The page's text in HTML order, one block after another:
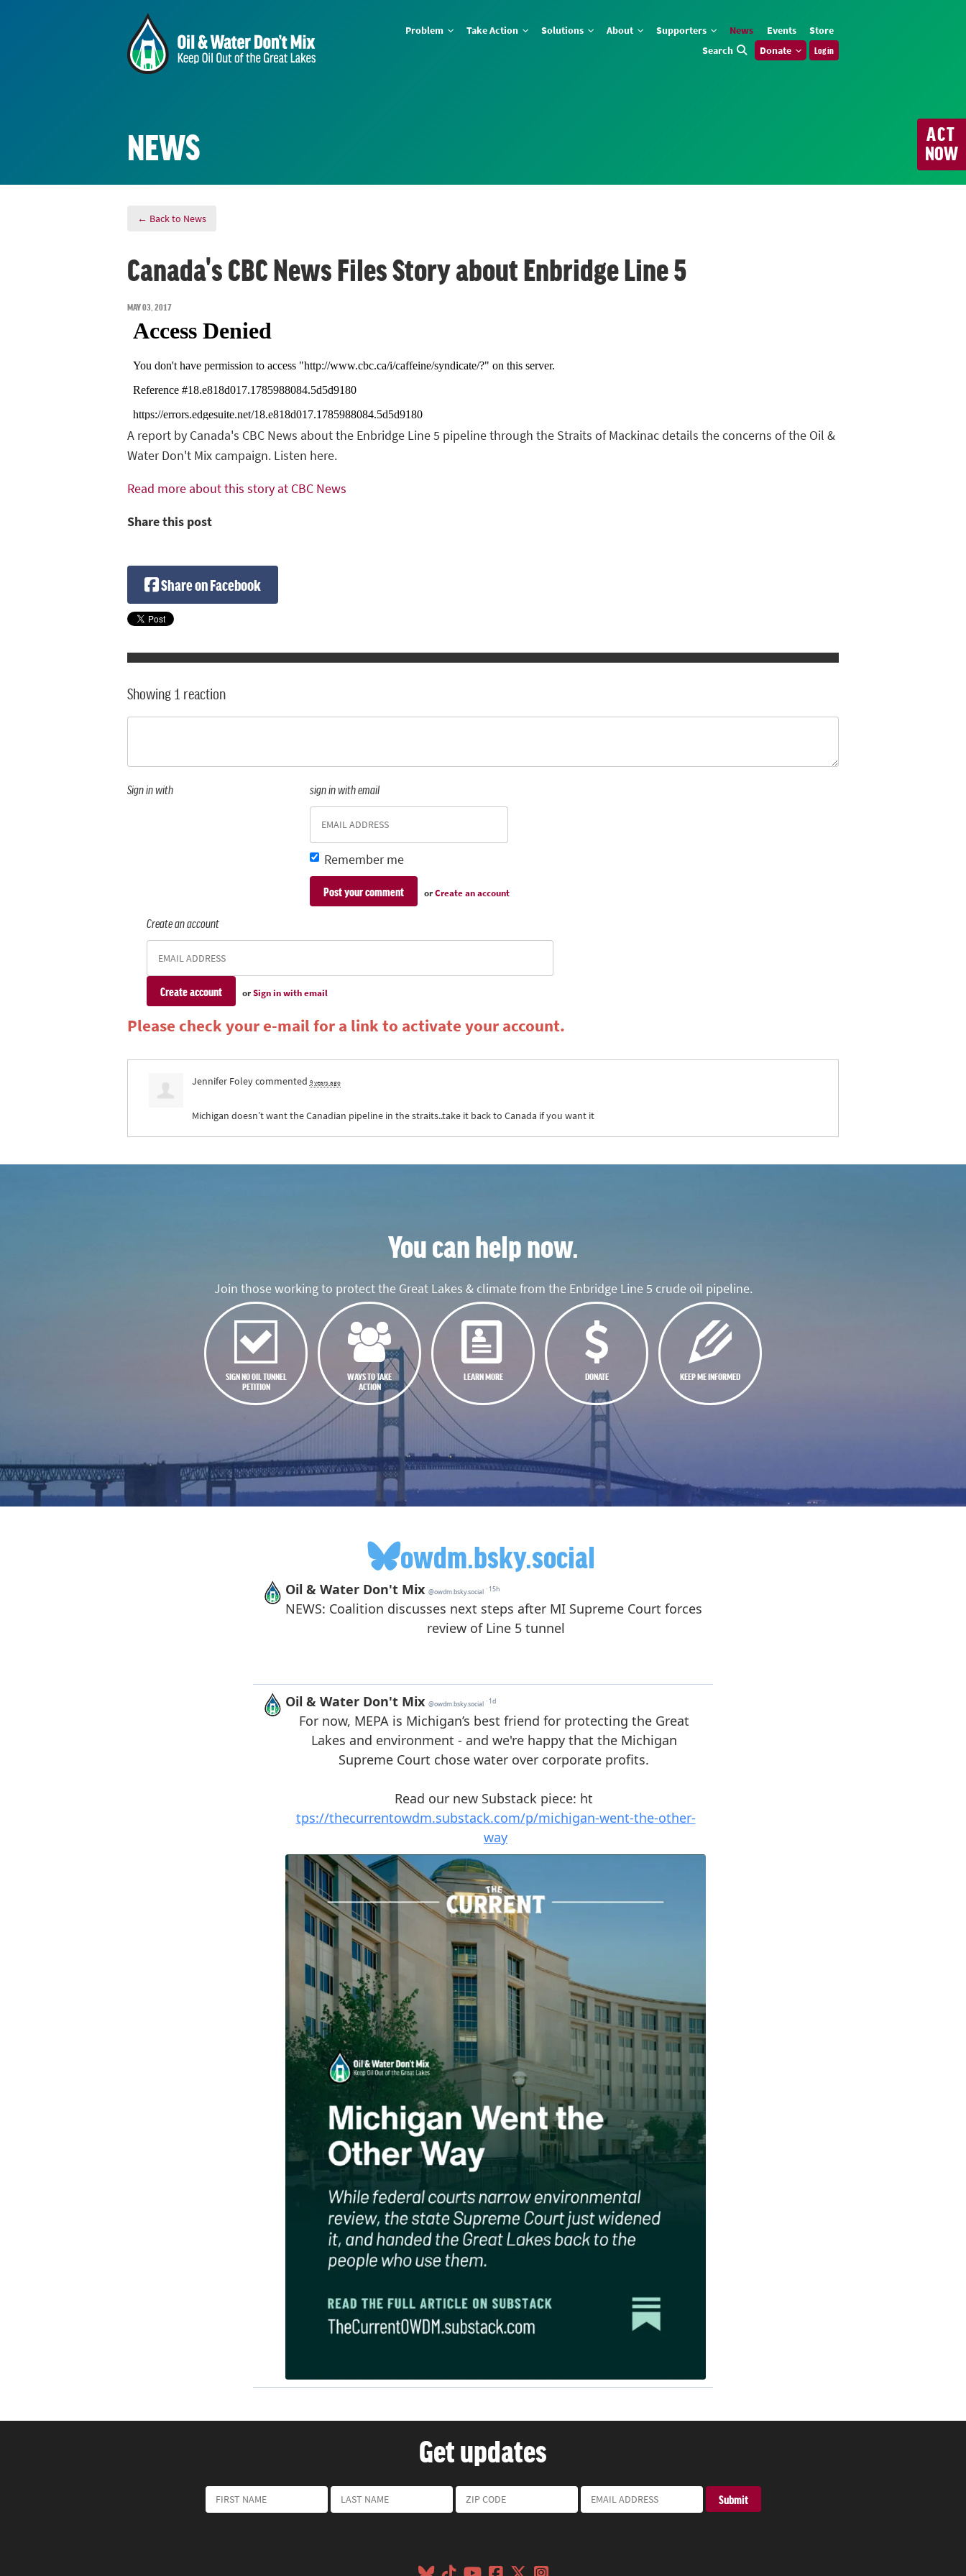
Problem Take Action Solutions About Supporters News Events
Store
Search
Donate Log in
ACT
NOW
NEWS
← Back to News
Canada's CBC News Files Story about Enbridge Line 5
MAY 03, 2017
A report by Canada's CBC News about the Enbridge Line 5 pipeline through the Straits of Mackinac details the concerns of the Oil &
Water Don't Mix campaign. Listen here.
Read more about this story at CBC News
Share this post
Share on Facebook
Showing 1 reaction
Sign in with sign in with email
Remember me
orCreate an account
Create an account
orSign in with email
Please check your e-mail for a link to activate your account.
Jennifer Foleycommented 9 years ago
Michigan doesn’t want the Canadian pipeline in the straits..take it back to Canada if you want it
You can help now.
Join those working to protect the Great Lakes & climate from the Enbridge Line 5 crude oil pipeline.
SIGN NO OIL TUNNEL
PETITION
WAYS TO TAKE
ACTION
LEARN MORE DONATE KEEP ME INFORMED
owdm.bsky.social
Get updates